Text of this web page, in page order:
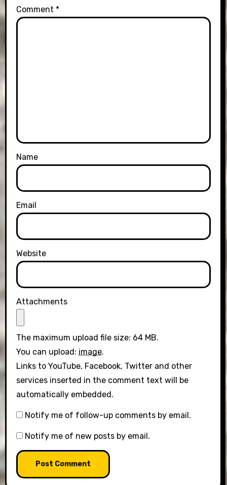
Comment *
Name
Email
Website
Attachments
The maximum upload file size: 64 MB.
You can upload: image.
Links to YouTube, Facebook, Twitter and other
services inserted in the comment text will be
automatically embedded.
Notify me of follow-up comments by email.
Notify me of new posts by email.